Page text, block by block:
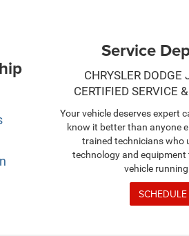
Service
CHRYSLER DODGE
CERTIFIED SERVICE
Your vehicle deserves expert
know it better than anyone
trained technicians who
technology and equipment
vehicle